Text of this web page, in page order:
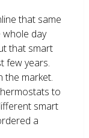
that same
whole day
that smart
few years.
the market.
to
smart
a